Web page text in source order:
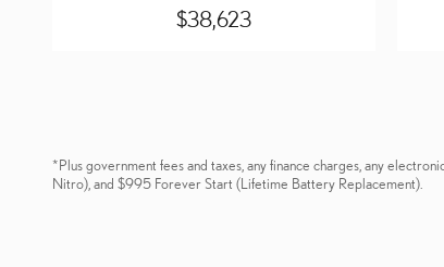
$38,623
*Plus government fees and taxes, any finance charges, any
Nitro), and $995 Forever Start (Lifetime Battery Replacement).